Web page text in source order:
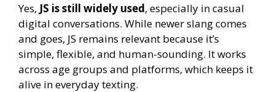
Yes, JS is still widely used, especially in casual
digital conversations. While newer slang comes
and goes, JS remains relevant because it’s
simple, flexible, and human-sounding. It works
across age groups and platforms, which keeps it
alive in everyday texting.